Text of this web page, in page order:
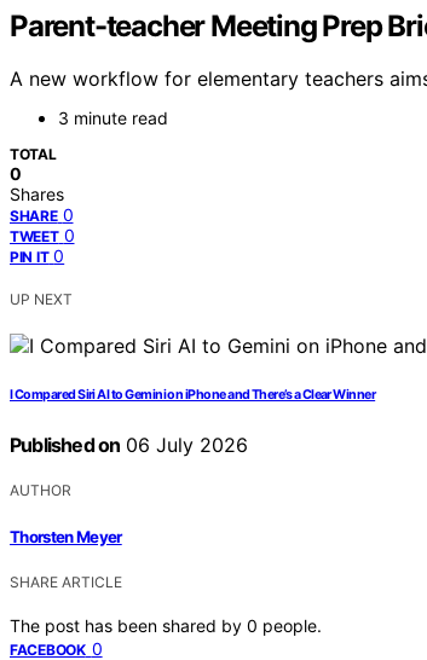
Parent-teacher Meeting Prep
A new workflow for elementary teachers
3 minute read
TOTAL
0
Shares
SHARE 0
TWEET 0
PIN IT 0
UP NEXT
I Compared Siri AI to Gemini on iPhone and There’s a Clear Winner
Published on 06 July 2026
AUTHOR
Thorsten Meyer
SHARE ARTICLE
The post has been shared by 0 people.
FACEBOOK 0